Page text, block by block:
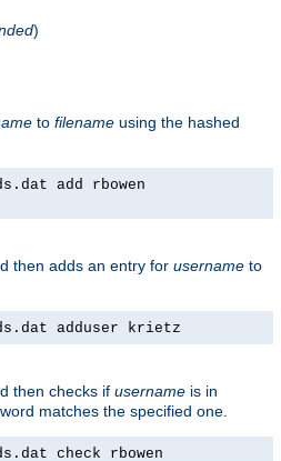
)
to filename using the hashed
add rbowen
then adds an entry for username to
adduser krietz
then checks if username is in
matches the specified one.
check rbowen